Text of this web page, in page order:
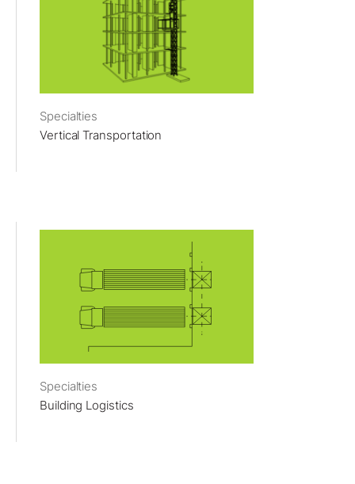
Specialties
Vertical Transportation
Specialties
Building Logistics